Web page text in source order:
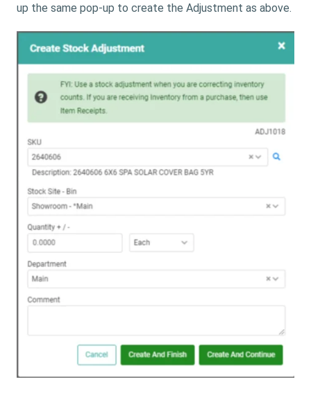
up the same pop-up to create the Adjustment as above.